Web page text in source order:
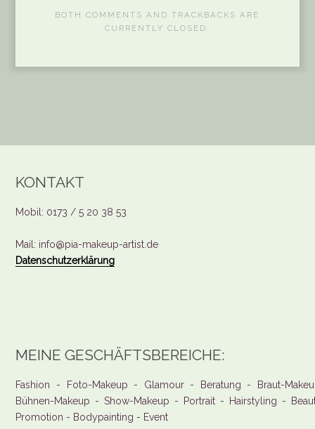
BOTH COMMENTS AND TRACKBACKS ARE
CURRENTLY CLOSED.
KONTAKT
Mobil: 0173 / 5 20 38 53
Mail: info@pia-makeup-artist.de
Datenschutzerklärung
MEINE GESCHÄFTSBEREICHE:
Fashion - Foto-Makeup - Glamour - Beratung - Braut-
Bühnen-Makeup - Show-Makeup - Portrait - Hairstyling -
Promotion - Bodypainting - Event